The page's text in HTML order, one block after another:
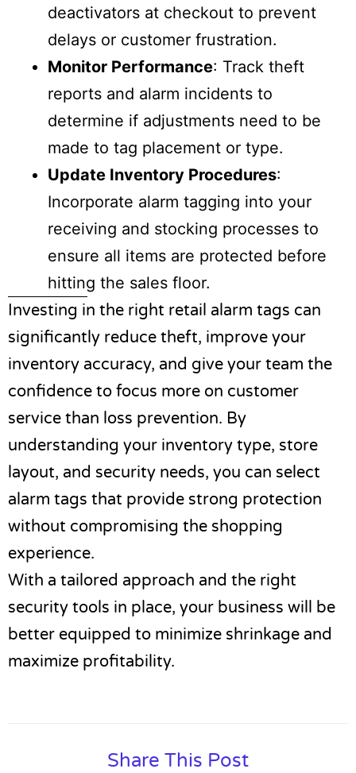
deactivators at checkout to prevent
delays or customer frustration.
Monitor Performance: Track theft
reports and alarm incidents to
determine if adjustments need to be
made to tag placement or type.
Update Inventory Procedures:
Incorporate alarm tagging into your
receiving and stocking processes to
ensure all items are protected before
hitting the sales floor.
Investing in the right retail alarm tags can
significantly reduce theft, improve your
inventory accuracy, and give your team the
confidence to focus more on customer
service than loss prevention. By
understanding your inventory type, store
layout, and security needs, you can select
alarm tags that provide strong protection
without compromising the shopping
experience.
With a tailored approach and the right
security tools in place, your business will be
better equipped to minimize shrinkage and
maximize profitability.
Share This Post